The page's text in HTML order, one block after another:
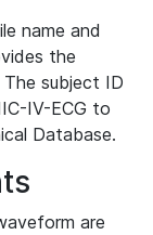
name and
the
subject ID
IV-ECG to
Database.
are